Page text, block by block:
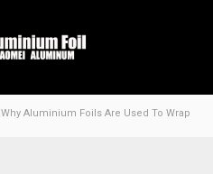
Why Aluminium Foils Are Used To Wrap